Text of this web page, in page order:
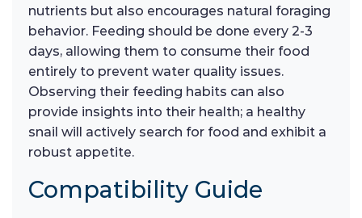
nutrients but also encourages natural foraging
behavior. Feeding should be done every 2-3
days, allowing them to consume their food
entirely to prevent water quality issues.
Observing their feeding habits can also
provide insights into their health; a healthy
snail will actively search for food and exhibit a
robust appetite.
Compatibility Guide